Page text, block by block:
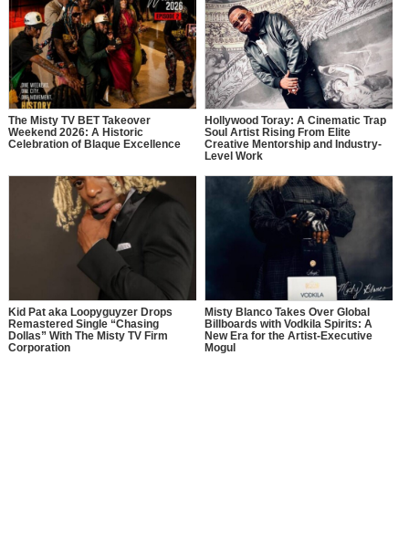
The Misty TV BET Takeover
Weekend 2026: A Historic
Celebration of Blaque Excellence
Hollywood Toray: A Cinematic Trap
Soul Artist Rising From Elite
Creative Mentorship and Industry-
Level Work
Kid Pat aka Loopyguyzer Drops
Remastered Single “Chasing
Dollas” With The Misty TV Firm
Corporation
Misty Blanco Takes Over Global
Billboards with Vodkila Spirits: A
New Era for the Artist-Executive
Mogul